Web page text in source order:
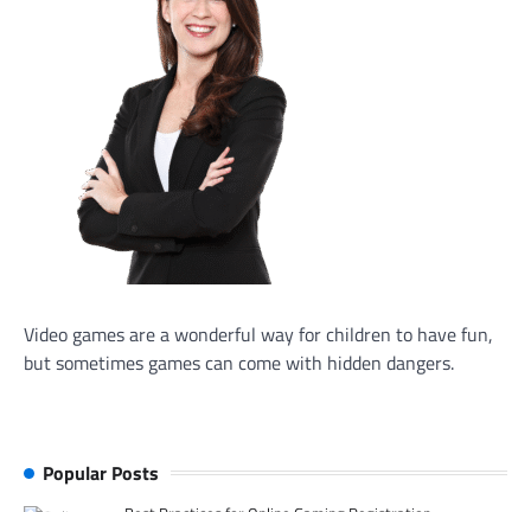
Video games are a wonderful way for children to have fun,
but sometimes games can come with hidden dangers.
Popular Posts